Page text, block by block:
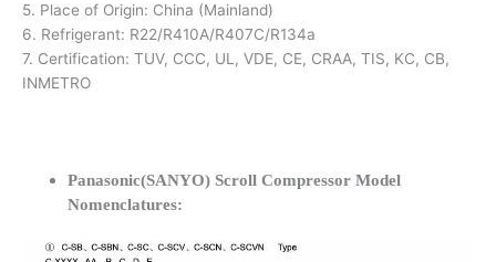
5. Place of Origin: China (Mainland)
6. Refrigerant: R22/R410A/R407C/R134a
7. Certification: TUV, CCC, UL, VDE, CE, CRAA, TIS, KC, CB,
INMETRO
Panasonic(SANYO) Scroll Compressor Model
Nomenclatures: